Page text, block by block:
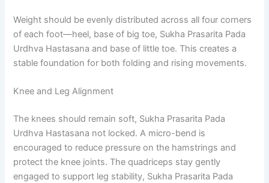
Weight should be evenly distributed across all four corners
of each foot—heel, base of big toe, Sukha Prasarita Pada
Urdhva Hastasana and base of little toe. This creates a
stable foundation for both folding and rising movements.
Knee and Leg Alignment
The knees should remain soft, Sukha Prasarita Pada
Urdhva Hastasana not locked. A micro-bend is
encouraged to reduce pressure on the hamstrings and
protect the knee joints. The quadriceps stay gently
engaged to support leg stability, Sukha Prasarita Pada